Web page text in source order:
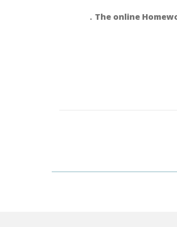
．The online